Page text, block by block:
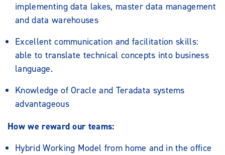
implementing data lakes, master data management
and data warehouses
Excellent communication and facilitation skills:
able to translate technical concepts into business
language.
Knowledge of Oracle and Teradata systems
advantageous
How we reward our teams:
Hybrid Working Model from home and in the office